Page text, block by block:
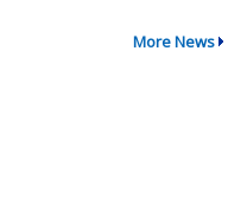
More News